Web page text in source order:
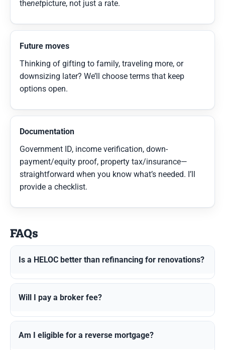
thenetpicture, not just a rate.
Future moves
Thinking of gifting to family, traveling more, or
downsizing later? We’ll choose terms that keep
options open.
Documentation
Government ID, income verification, down-
payment/equity proof, property tax/insurance—
straightforward when you know what’s needed. I’ll
provide a checklist.
FAQs
Is a HELOC better than refinancing for renovations?
Will I pay a broker fee?
Am I eligible for a reverse mortgage?